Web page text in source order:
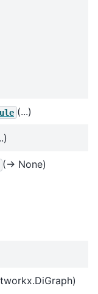
(...)
(→ None)